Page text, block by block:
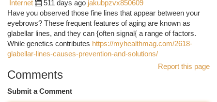
Internet
511 days ago jakubpzvx850609
Have you observed those fine lines that appear between your
eyebrows? These frequent features of aging are known as
glabellar lines, and they can {often signal{ a range of factors.
While genetics contributes https://myhealthmag.com/2618-
glabellar-lines-causes-prevention-and-solutions/
Report this page
Comments
Submit a Comment